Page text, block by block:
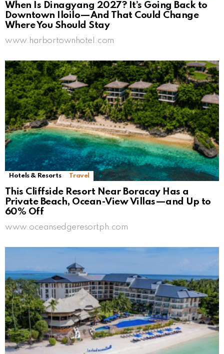
When Is Dinagyang 2027? It’s Going Back to
Downtown Iloilo—And That Could Change
Where You Should Stay
www.harbortownhotel.com
Hotels & Resorts Travel
This Cliffside Resort Near Boracay Has a
Private Beach, Ocean-View Villas—and Up to
60% Off
www.oceansedgeresortph.com